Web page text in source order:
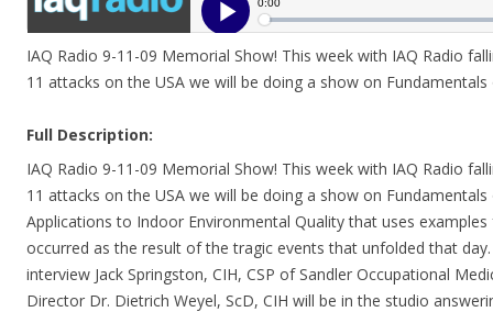
IAQ Radio 9-11-09 Memorial Show! This week with IAQ Radio
11 attacks on the USA we will be doing a show on
Full Description:
IAQ Radio 9-11-09 Memorial Show! This week with IAQ Radio
11 attacks on the USA we will be doing a show on
Applications to Indoor Environmental Quality that uses
occurred as the result of the tragic events that unfolded that day.
interview Jack Springston, CIH, CSP of Sandler Occupational
Director Dr. Dietrich Weyel, ScD, CIH will be in the studio